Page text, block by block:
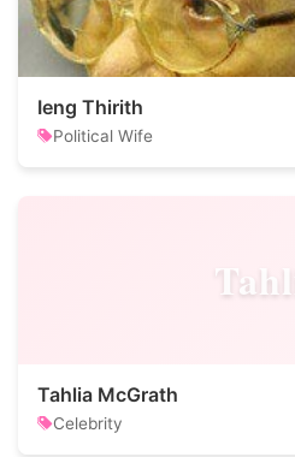
Ieng Thirith
Political Wife
Tahlia McGrath
Celebrity